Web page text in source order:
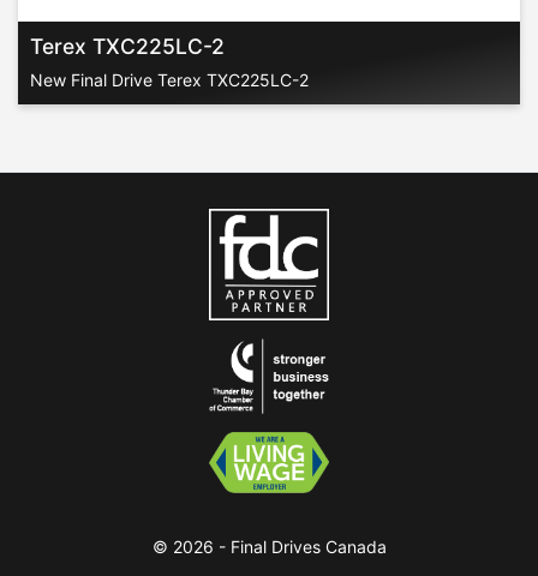
Terex TXC225LC-2
New Final Drive Terex TXC225LC-2
© 2026 - Final Drives Canada